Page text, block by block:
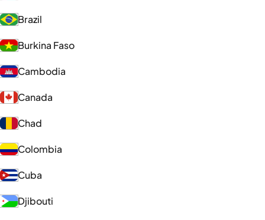
Brazil
Burkina Faso
Cambodia
Canada
Chad
Colombia
Cuba
Djibouti